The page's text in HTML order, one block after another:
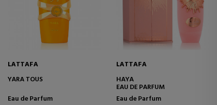
LATTAFA
YARA TOUS
Eau de Parfum
LATTAFA
HAYA
EAU DE PARFUM
Eau de Parfum